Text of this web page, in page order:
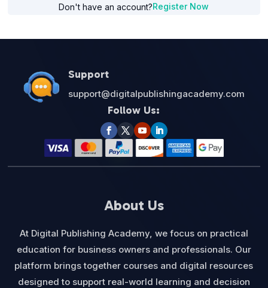
Don't have an account?Register Now
Support
support@digitalpublishingacademy.com
Follow Us:
About Us
At Digital Publishing Academy, we focus on practical
education for business owners and professionals. Our
platform brings together courses and digital resources
designed to support real-world learning and decision